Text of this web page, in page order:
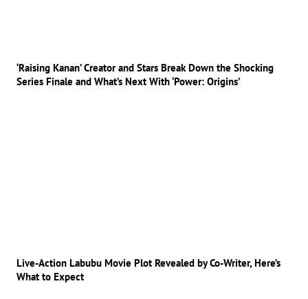
‘Raising Kanan’ Creator and Stars Break Down the Shocking
Series Finale and What’s Next With ‘Power: Origins’
Live-Action Labubu Movie Plot Revealed by Co-Writer, Here’s
What to Expect